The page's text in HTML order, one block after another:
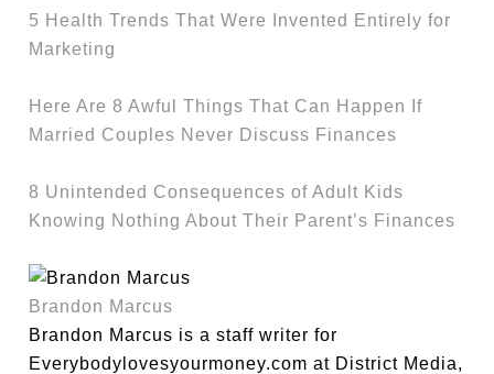
5 Health Trends That Were Invented Entirely for
Marketing
Here Are 8 Awful Things That Can Happen If
Married Couples Never Discuss Finances
8 Unintended Consequences of Adult Kids
Knowing Nothing About Their Parent’s Finances
Brandon Marcus
Brandon Marcus is a staff writer for
Everybodylovesyourmoney.com at District Media,